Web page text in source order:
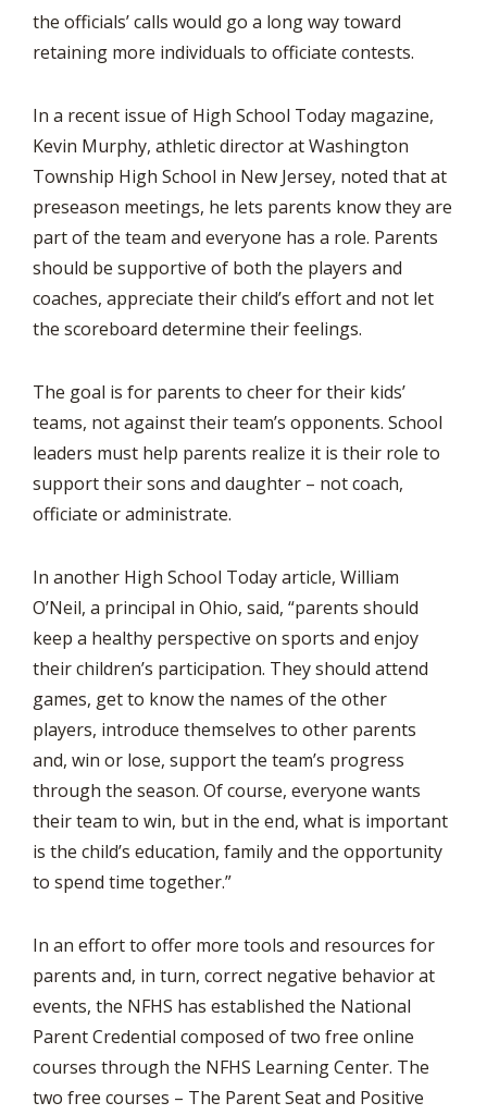
the officials’ calls would go a long way toward
retaining more individuals to officiate contests.
In a recent issue of High School Today magazine,
Kevin Murphy, athletic director at Washington
Township High School in New Jersey, noted that at
preseason meetings, he lets parents know they are
part of the team and everyone has a role. Parents
should be supportive of both the players and
coaches, appreciate their child’s effort and not let
the scoreboard determine their feelings.
The goal is for parents to cheer for their kids’
teams, not against their team’s opponents. School
leaders must help parents realize it is their role to
support their sons and daughter – not coach,
officiate or administrate.
In another High School Today article, William
O’Neil, a principal in Ohio, said, “parents should
keep a healthy perspective on sports and enjoy
their children’s participation. They should attend
games, get to know the names of the other
players, introduce themselves to other parents
and, win or lose, support the team’s progress
through the season. Of course, everyone wants
their team to win, but in the end, what is important
is the child’s education, family and the opportunity
to spend time together.”
In an effort to offer more tools and resources for
parents and, in turn, correct negative behavior at
events, the NFHS has established the National
Parent Credential composed of two free online
courses through the NFHS Learning Center. The
two free courses – The Parent Seat and Positive